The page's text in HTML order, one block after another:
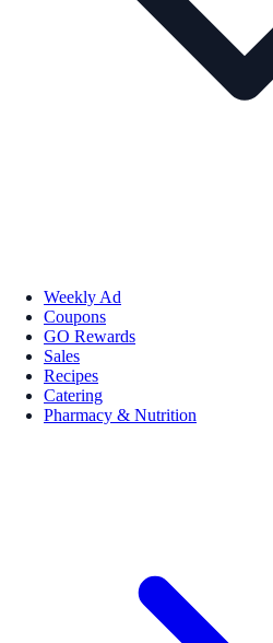
Weekly Ad
Coupons
GO Rewards
Sales
Recipes
Catering
Pharmacy & Nutrition